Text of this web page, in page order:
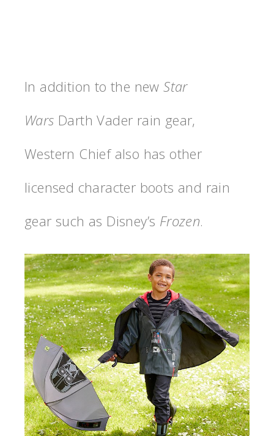
In addition to the newStar
Wars Darth Vader rain gear,
Western Chief also has other
licensed character boots and rain
gear such as Disney’s Frozen.